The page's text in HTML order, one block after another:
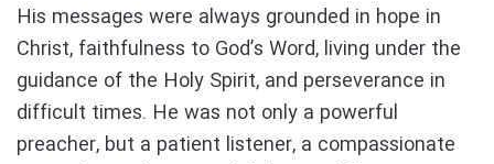
His messages were always grounded in hope in
Christ, faithfulness to God’s Word, living under the
guidance of the Holy Spirit, and perseverance in
difficult times. He was not only a powerful
preacher, but a patient listener, a compassionate